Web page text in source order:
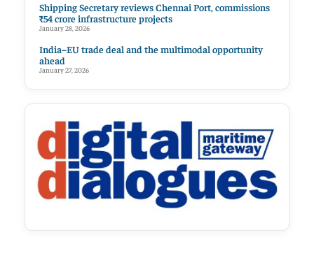
Shipping Secretary reviews Chennai Port, commissions
₹54 crore infrastructure projects
January 28, 2026
India–EU trade deal and the multimodal opportunity
ahead
January 27, 2026